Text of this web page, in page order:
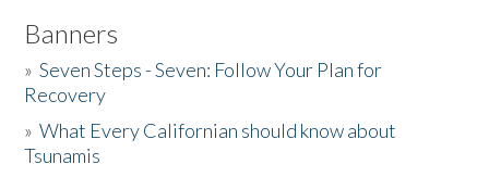
Banners
»Seven Steps - Seven: Follow Your Plan for
Recovery
»What Every Californian should know about
Tsunamis